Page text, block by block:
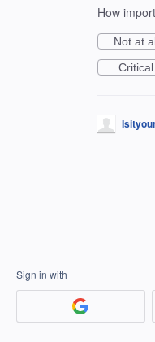
How
Not at
Critical
Sign in with